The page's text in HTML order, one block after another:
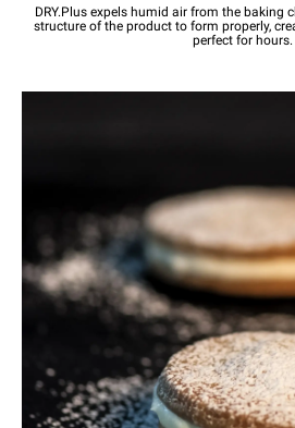
DRY.Plus expels humid air from the baking
structure of the product to form properly,
perfect for hours.